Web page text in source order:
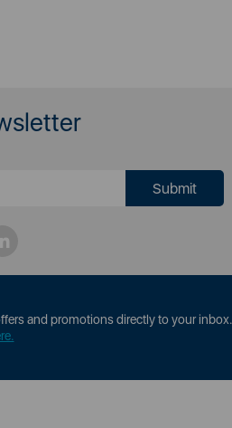
and promotions directly to your inbox.